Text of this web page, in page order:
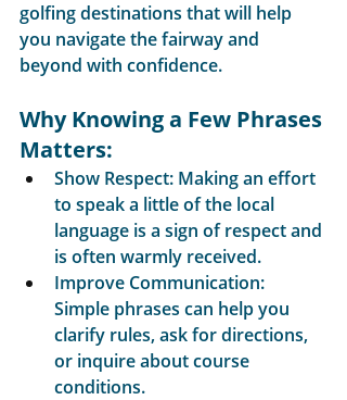
golfing destinations that will help
you navigate the fairway and
beyond with confidence.
Why Knowing a Few Phrases
Matters:
Show Respect: Making an effort
to speak a little of the local
language is a sign of respect and
is often warmly received.
Improve Communication:
Simple phrases can help you
clarify rules, ask for directions,
or inquire about course
conditions.